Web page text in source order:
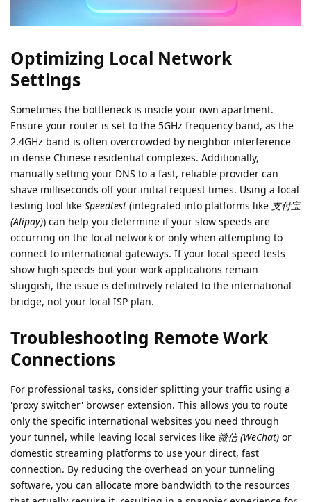
Optimizing Local Network
Settings
Sometimes the bottleneck is inside your own apartment.
Ensure your router is set to the 5GHz frequency band, as the
2.4GHz band is often overcrowded by neighbor interference
in dense Chinese residential complexes. Additionally,
manually setting your DNS to a fast, reliable provider can
shave milliseconds off your initial request times. Using a local
testing tool like Speedtest (integrated into platforms like 支付宝
(Alipay)) can help you determine if your slow speeds are
occurring on the local network or only when attempting to
connect to international gateways. If your local speed tests
show high speeds but your work applications remain
sluggish, the issue is definitively related to the international
bridge, not your local ISP plan.
Troubleshooting Remote Work
Connections
For professional tasks, consider splitting your traffic using a
'proxy switcher' browser extension. This allows you to route
only the specific international websites you need through
your tunnel, while leaving local services like 微信 (WeChat) or
domestic streaming platforms to use your direct, fast
connection. By reducing the overhead on your tunneling
software, you can allocate more bandwidth to the resources